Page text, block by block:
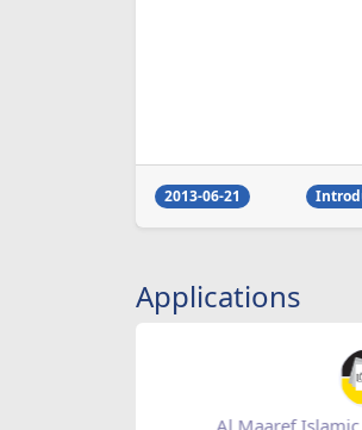
2013-06-21
Applications
Al Maaref